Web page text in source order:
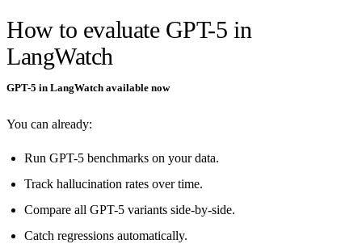
How to evaluate GPT-5 in
LangWatch
GPT-5 in LangWatch available now
You can already:
Run GPT-5 benchmarks on your data.
Track hallucination rates over time.
Compare all GPT-5 variants side-by-side.
Catch regressions automatically.